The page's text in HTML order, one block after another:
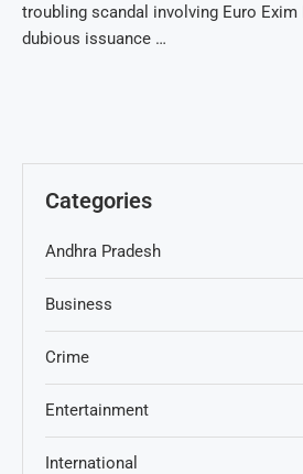
troubling scandal involving Euro Exim
dubious issuance …
Categories
Andhra Pradesh
Business
Crime
Entertainment
International